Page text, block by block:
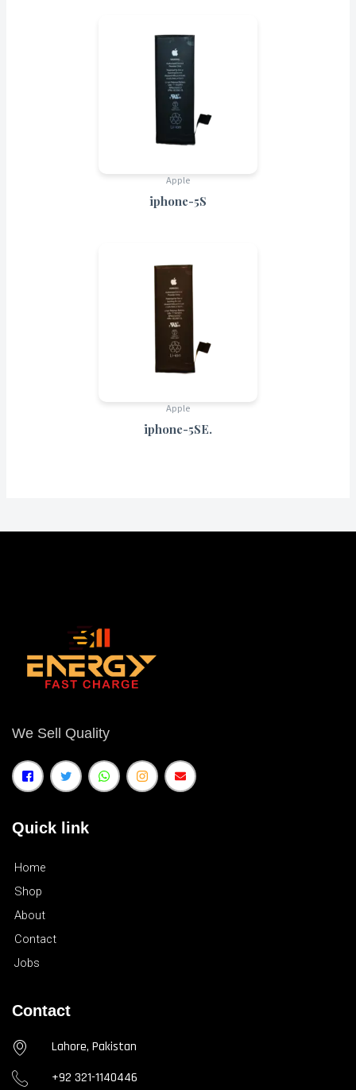
Apple
iphone-5S
Apple
iphone-5SE.
We Sell Quality
Quick link
Home
Shop
About
Contact
Jobs
Contact
Lahore, Pakistan
+92 321-1140446